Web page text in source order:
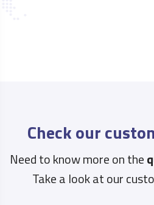
Check our
Need to know more on the
Take a look at our